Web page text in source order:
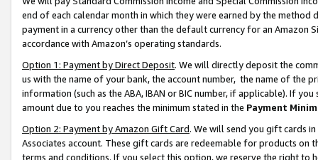
end of each calendar month in which they were earned by the
payment in a currency other than the default currency for an Amazon
accordance with Amazon’s operating standards.
Option 1: Payment by Direct Deposit. We will directly deposit the
us with the name of your bank, the account number, the name of the
information (such as the ABA, IBAN or BIC number, if applicable). If
amount due to you reaches the minimum stated in the Payment
Option 2: Payment by Amazon Gift Card. We will send you gift cards
Associates account. These gift cards are redeemable for products on
terms and conditions. If you select this option, we reserve the right to